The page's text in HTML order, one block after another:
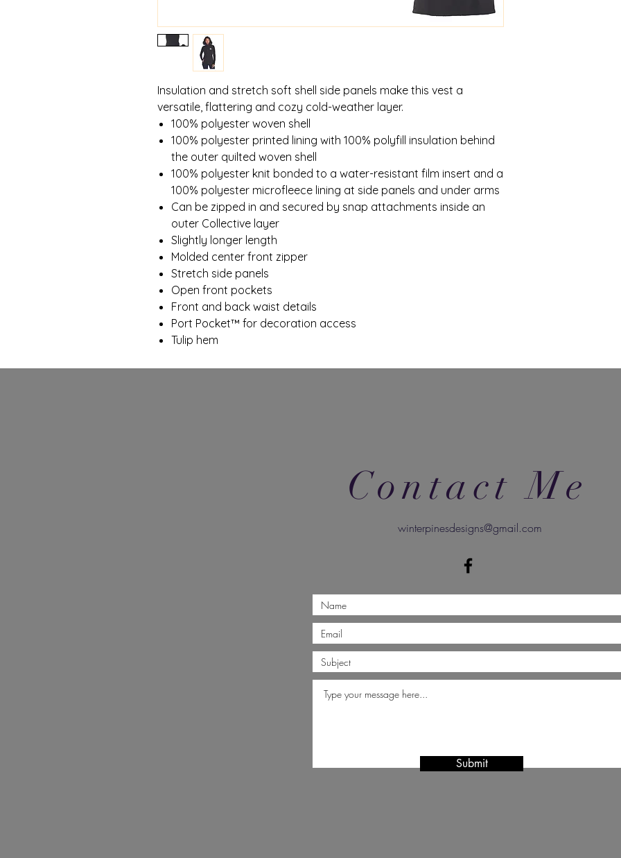
Insulation and stretch soft shell side panels make this vest a
versatile, flattering and cozy cold-weather layer.
100% polyester woven shell
100% polyester printed lining with 100% polyfill insulation behind
the outer quilted woven shell
100% polyester knit bonded to a water-resistant film insert and a
100% polyester microfleece lining at side panels and under arms
Can be zipped in and secured by snap attachments inside an
outer Collective layer
Slightly longer length
Molded center front zipper
Stretch side panels
Open front pockets
Front and back waist details
Port Pocket™ for decoration access
Tulip hem
Contact Me
winterpinesdesigns@gmail.com
Submit